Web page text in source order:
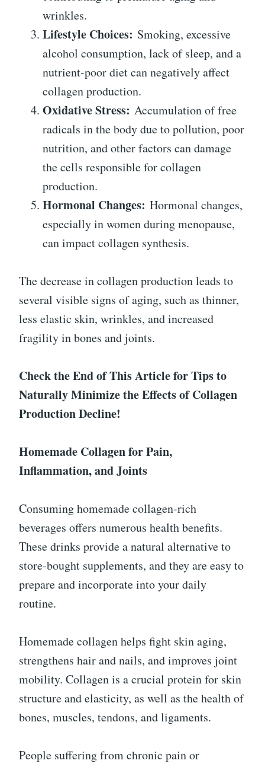
wrinkles.
Lifestyle Choices: Smoking, excessive
alcohol consumption, lack of sleep, and a
nutrient-poor diet can negatively affect
collagen production.
Oxidative Stress: Accumulation of free
radicals in the body due to pollution, poor
nutrition, and other factors can damage
the cells responsible for collagen
production.
Hormonal Changes: Hormonal changes,
especially in women during menopause,
can impact collagen synthesis.
The decrease in collagen production leads to
several visible signs of aging, such as thinner,
less elastic skin, wrinkles, and increased
fragility in bones and joints.
Check the End of This Article for Tips to
Naturally Minimize the Effects of Collagen
Production Decline!
Homemade Collagen for Pain,
Inflammation, and Joints
Consuming homemade collagen-rich
beverages offers numerous health benefits.
These drinks provide a natural alternative to
store-bought supplements, and they are easy to
prepare and incorporate into your daily
routine.
Homemade collagen helps fight skin aging,
strengthens hair and nails, and improves joint
mobility. Collagen is a crucial protein for skin
structure and elasticity, as well as the health of
bones, muscles, tendons, and ligaments.
People suffering from chronic pain or